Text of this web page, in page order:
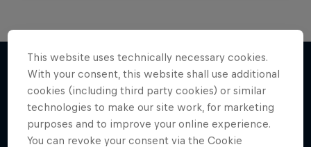
More like this
This website uses technically necessary cookies.
With your consent, this website shall use additional
cookies (including third party cookies) or similar
technologies to make our site work, for marketing
purposes and to improve your online experience.
You can revoke your consent via the Cookie